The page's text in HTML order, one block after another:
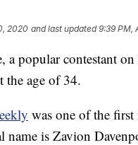
2020 and last updated 9:39 PM,
a popular contestant
the age of 34.
was one of the
name is Zavion